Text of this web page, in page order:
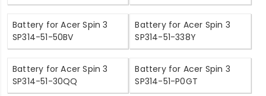
Battery for Acer Spin 3
SP314-51-50BV
Battery for Acer Spin 3
SP314-51-338Y
Battery for Acer Spin 3
SP314-51-30QQ
Battery for Acer Spin 3
SP314-51-P0GT